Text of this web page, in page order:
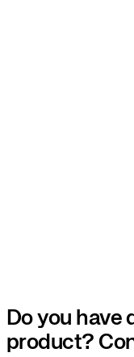
Do you
product?